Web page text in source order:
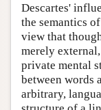
Descartes'
the semantics
view that
merely
private mental
between words
arbitrary,